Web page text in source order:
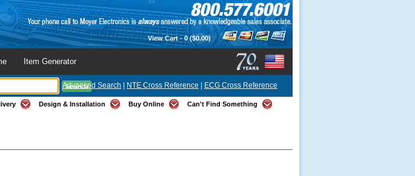
View Cart -0($0.00)
Item Generator
Advanced Search NTE Cross Reference ECG Cross Reference
Design & Installation Buy Online Can't Find Something